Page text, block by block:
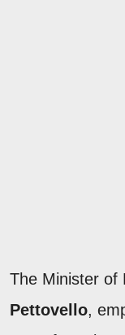
The Minister of
Pettovello,